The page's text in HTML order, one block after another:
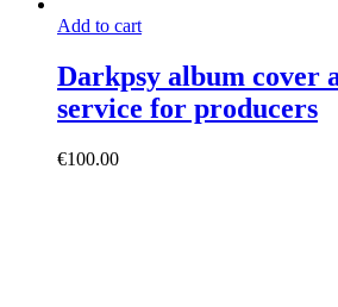
Add to cart
Darkpsy album cover
service for producers
€100.00